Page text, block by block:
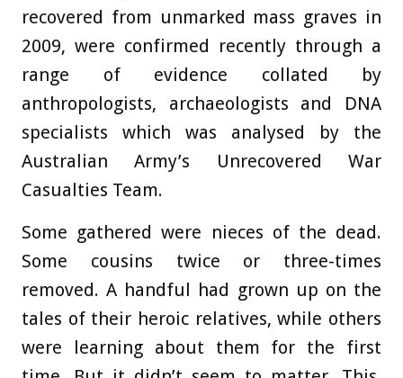
recovered from unmarked mass graves in
2009, were confirmed recently through a
range of evidence collated by
anthropologists, archaeologists and DNA
specialists which was analysed by the
Australian Army’s Unrecovered War
Casualties Team.
Some gathered were nieces of the dead.
Some cousins twice or three-times
removed. A handful had grown up on the
tales of their heroic relatives, while others
were learning about them for the first